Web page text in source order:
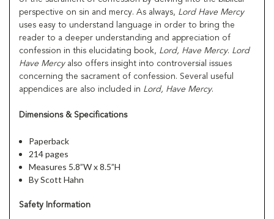
perspective on sin and mercy. As always, Lord Have Mercy
uses easy to understand language in order to bring the
reader to a deeper understanding and appreciation of
confession in this elucidating book, Lord, Have Mercy. Lord
Have Mercyalso offers insight into controversial issues
concerning the sacrament of confession. Several useful
appendices are also included in Lord, Have Mercy.
Dimensions & Specifications
Paperback
214 pages
Measures 5.8”W x 8.5”H
By Scott Hahn
Safety Information